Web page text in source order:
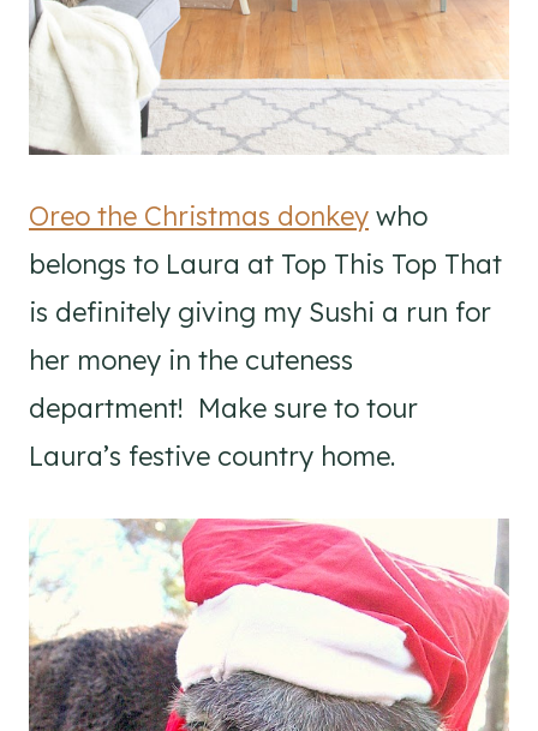
Oreo the Christmas donkey who
belongs to Laura at Top This Top That
is definitely giving my Sushi a run for
her money in the cuteness
department! Make sure to tour
Laura’s festive country home.